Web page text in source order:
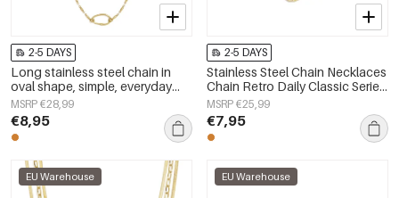
2-5 DAYS
Long stainless steel chain in
oval shape, simple, everyday
series, women&#39;s jewelry
MSRP €28,99
€8,95
2-5 DAYS
Stainless Steel Chain Necklaces
Chain Retro Daily Classic Series
Women's jewelry
MSRP €25,99
€7,95
EU Warehouse EU Warehouse